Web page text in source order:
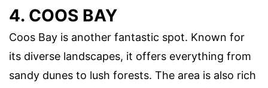
4. COOS BAY
Coos Bay is another fantastic spot. Known for
its diverse landscapes, it offers everything from
sandy dunes to lush forests. The area is also rich